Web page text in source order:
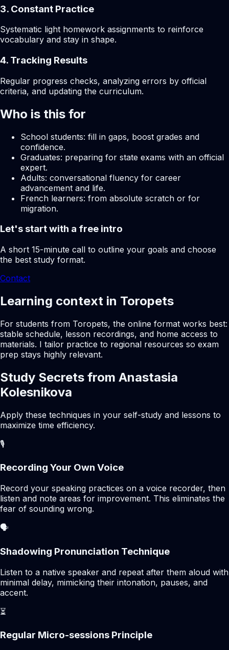
3. Constant Practice
Systematic light homework assignments to reinforce
vocabulary and stay in shape.
4. Tracking Results
Regular progress checks, analyzing errors by official
criteria, and updating the curriculum.
Who is this for
School students: fill in gaps, boost grades and
confidence.
Graduates: preparing for state exams with an official
expert.
Adults: conversational fluency for career
advancement and life.
French learners: from absolute scratch or for
migration.
Let's start with a free intro
A short 15-minute call to outline your goals and choose
the best study format.
Contact
Learning context in Toropets
For students from Toropets, the online format works best:
stable schedule, lesson recordings, and home access to
materials. I tailor practice to regional resources so exam
prep stays highly relevant.
Study Secrets from Anastasia
Kolesnikova
Apply these techniques in your self-study and lessons to
maximize time efficiency.
🎙️
Recording Your Own Voice
Record your speaking practices on a voice recorder, then
listen and note areas for improvement. This eliminates the
fear of sounding wrong.
🗣️
Shadowing Pronunciation Technique
Listen to a native speaker and repeat after them aloud with
minimal delay, mimicking their intonation, pauses, and
accent.
⏳
Regular Micro-sessions Principle